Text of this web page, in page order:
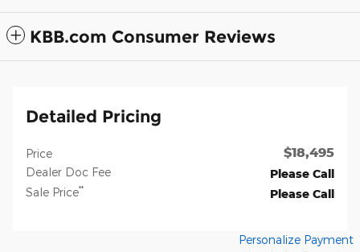
KBB.com Consumer Reviews
Detailed Pricing
Price $18,495
Dealer Doc Fee
Please Call
Sale Price** Please Call
Personalize Payment